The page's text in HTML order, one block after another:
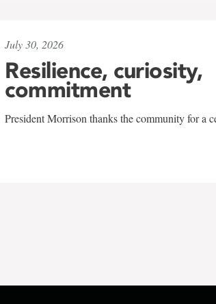
July 30, 2026
Resilience, curiosity,
commitment
President Morrison thanks the community for a